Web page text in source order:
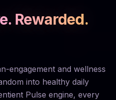
Rewarded.
engagement and wellness
into healthy daily
Pulse engine, every